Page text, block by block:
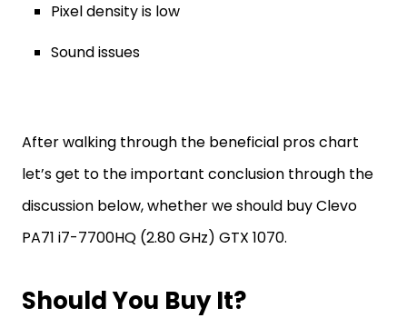
Pixel density is low
Sound issues
After walking through the beneficial pros chart
let’s get to the important conclusion through the
discussion below, whether we should buy Clevo
PA71 i7-7700HQ (2.80 GHz) GTX 1070.
Should You Buy It?